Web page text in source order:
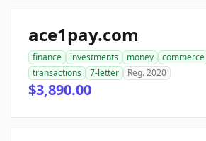
ace1pay.com
finance investments money commerce
transactions
7-letter Reg. 2020
$3,890.00